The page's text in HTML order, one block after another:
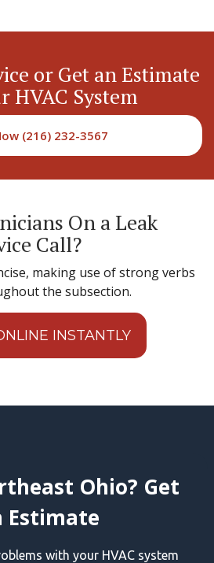
or Get an Estimate
HVAC System
(216) 232-3567
On a Leak
Call?
making use of strong verbs
the subsection.
INSTANTLY
Ohio? Get
Estimate
with your HVAC system